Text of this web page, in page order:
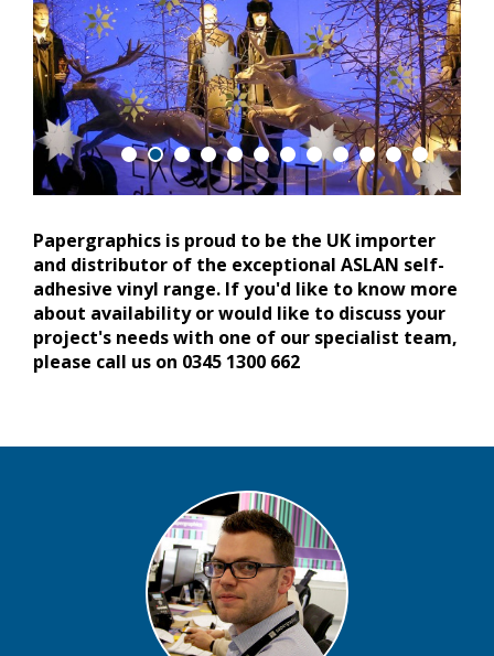
Papergraphics is proud to be the UK importer
and distributor of the exceptional ASLAN self-
adhesive vinyl range. If you'd like to know more
about availability or would like to discuss your
project's needs with one of our specialist team,
please call us on 0345 1300 662